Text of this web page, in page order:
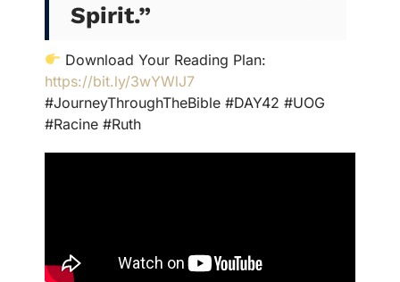
Spirit.”
Download Your Reading Plan:
https://bit.ly/3wYWlJ7
#JourneyThroughTheBible #DAY42 #UOG
#Racine #Ruth